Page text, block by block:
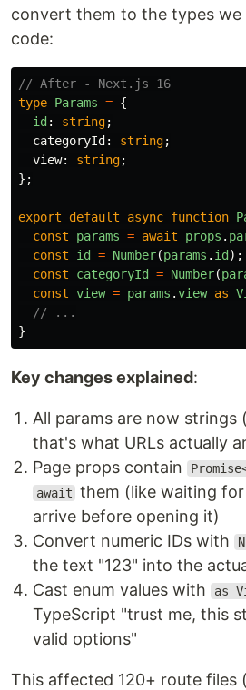
convert them to the types we
code:
// After - Next.js 16
type Params = {
id : string;
categoryId : string;
view: string;
};
export default async function
const
params = await props .
const
id = Number(params . id );
const
categoryId = Number(
const view = params .view as
// ...
}
Key changes explained:
All params are now strings
that's what URLs actually
Page props contain
await them (like waiting
arrive before opening it)
Convert numeric IDs with
the text "123" into the
Cast enum values with
as
TypeScript "trust me, this
valid options"
This affected 120+ route files